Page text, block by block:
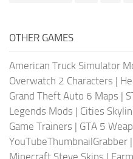
OTHER GAMES
American Truck Simulator
Overwatch 2 Characters |
Grand Theft Auto 6 Maps |
Legends Mods | Cities
Game Trainers | GTA 5
YouTubeThumbnailGrabber |